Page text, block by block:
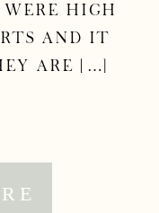
high
and it
are […]